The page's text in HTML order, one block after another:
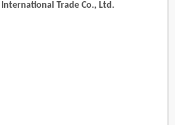
Trade Co., Ltd.